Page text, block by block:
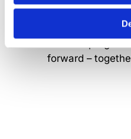
and shared
forward –